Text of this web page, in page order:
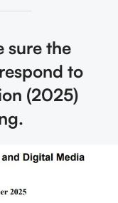
sure the
to
(2025)